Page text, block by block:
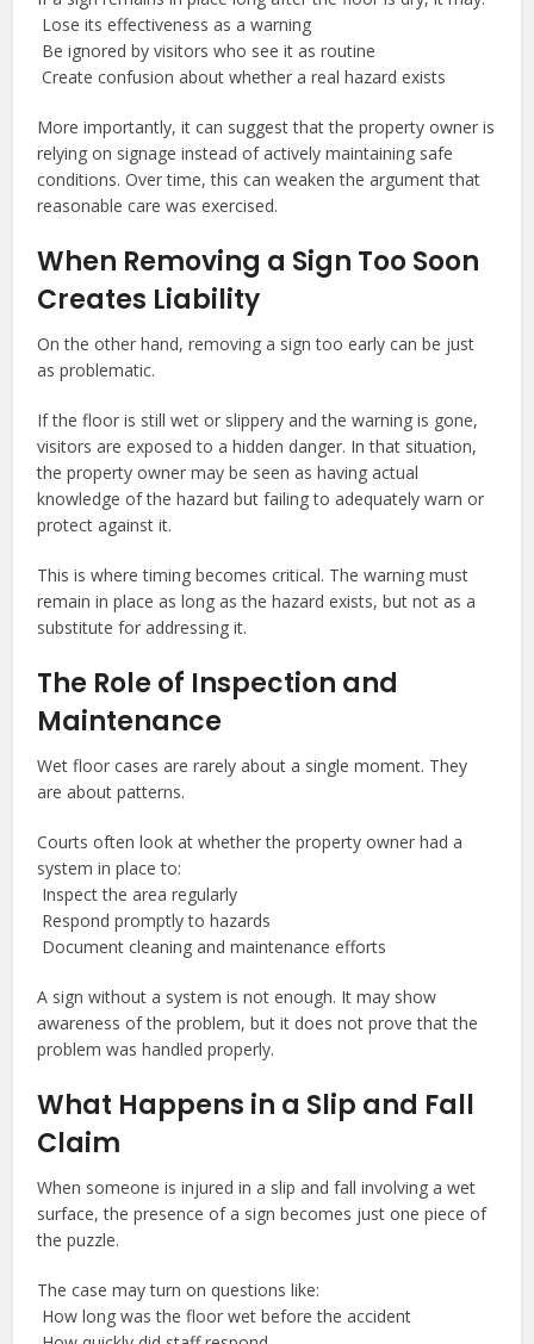
Lose its effectiveness as a warning
Be ignored by visitors who see it as routine
Create confusion about whether a real hazard exists
More importantly, it can suggest that the property owner is
relying on signage instead of actively maintaining safe
conditions. Over time, this can weaken the argument that
reasonable care was exercised.
When Removing a Sign Too Soon
Creates Liability
On the other hand, removing a sign too early can be just
as problematic.
If the floor is still wet or slippery and the warning is gone,
visitors are exposed to a hidden danger. In that situation,
the property owner may be seen as having actual
knowledge of the hazard but failing to adequately warn or
protect against it.
This is where timing becomes critical. The warning must
remain in place as long as the hazard exists, but not as a
substitute for addressing it.
The Role of Inspection and
Maintenance
Wet floor cases are rarely about a single moment. They
are about patterns.
Courts often look at whether the property owner had a
system in place to:
Inspect the area regularly
Respond promptly to hazards
Document cleaning and maintenance efforts
A sign without a system is not enough. It may show
awareness of the problem, but it does not prove that the
problem was handled properly.
What Happens in a Slip and Fall
Claim
When someone is injured in a slip and fall involving a wet
surface, the presence of a sign becomes just one piece of
the puzzle.
The case may turn on questions like:
How long was the floor wet before the accident